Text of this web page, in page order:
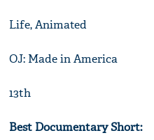
Life, Animated
OJ: Made in America
13th
Best Documentary Short: